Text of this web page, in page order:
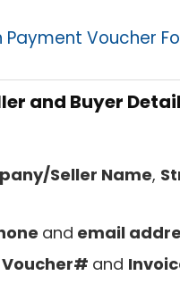
Voucher
and Buyer
Seller Name,
and email
Voucher# and